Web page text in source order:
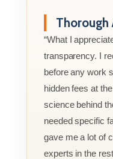
Thorough
“What I
transparency. I
before any work
hidden fees at
science behind
needed specific
gave me a lot of
experts in the